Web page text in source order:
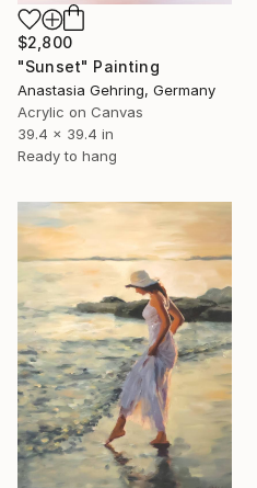
$2,800
"Sunset" Painting
Anastasia Gehring, Germany
Acrylic on Canvas
39.4 x 39.4 in
Ready to hang